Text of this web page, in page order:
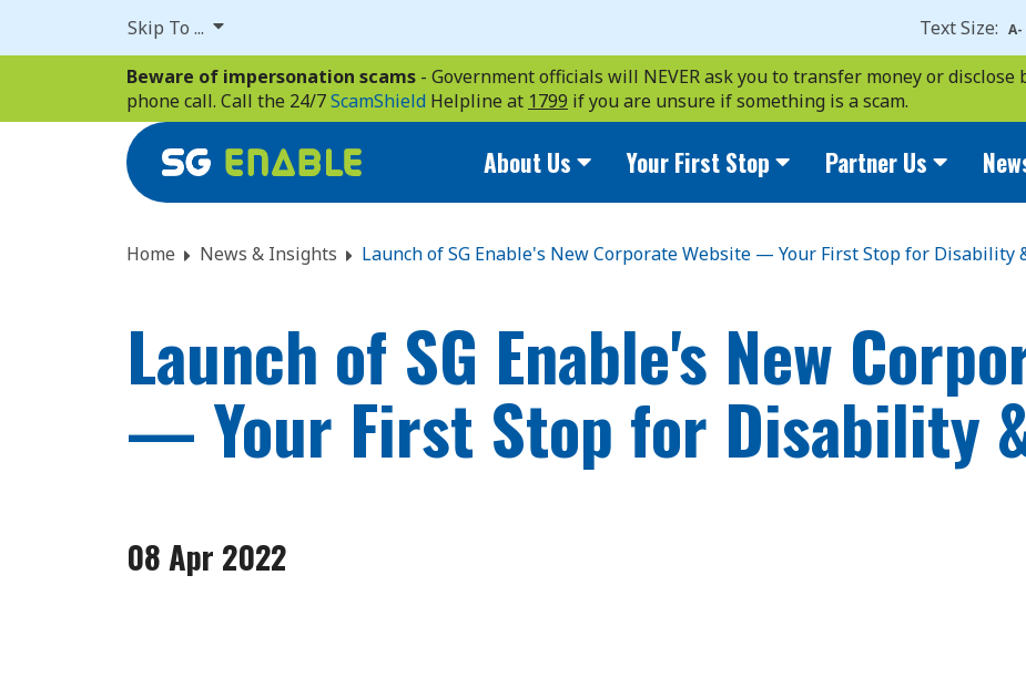
Skip To ...
main
content
Text Size: A-
Beware of impersonation scams - Government officials will NEVER ask you to transfer money or
phone call. Call the 24/7ScamShield Helpline at 1799 if you are unsure if something is a scam.
About Us Your First Stop Partner Us
Home News & Insights Launch of SG Enable's New Corporate Website — Your First Stop for Disability
Launch of SG Enable's New
— Your First Stop for Disability
08 Apr 2022